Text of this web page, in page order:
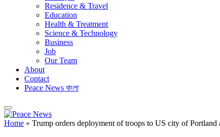
Residence & Travel
Education
Health & Treatment
Science & Technology
Business
Job
Our Team
About
Contact
Peace News বাংলা
Home » Trump orders deployment of troops to US city of